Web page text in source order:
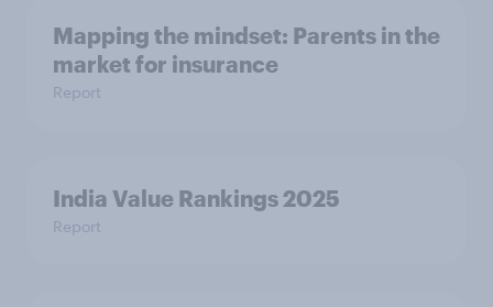
Mapping the mindset: Parents in the
market for insurance
Report
India Value Rankings 2025
Report